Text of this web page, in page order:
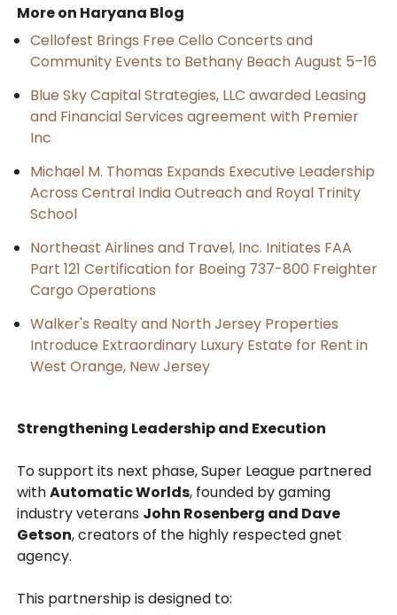
More on Haryana Blog
Cellofest Brings Free Cello Concerts and
Community Events to Bethany Beach August 5–16
Blue Sky Capital Strategies, LLC awarded Leasing
and Financial Services agreement with Premier
Inc
Michael M. Thomas Expands Executive Leadership
Across Central India Outreach and Royal Trinity
School
Northeast Airlines and Travel, Inc. Initiates FAA
Part 121 Certification for Boeing 737-800 Freighter
Cargo Operations
Walker's Realty and North Jersey Properties
Introduce Extraordinary Luxury Estate for Rent in
West Orange, New Jersey
Strengthening Leadership and Execution
To support its next phase, Super League partnered
withAutomatic Worlds, founded by gaming
industry veterans John Rosenberg and Dave
Getson, creators of the highly respected gnet
agency.
This partnership is designed to: